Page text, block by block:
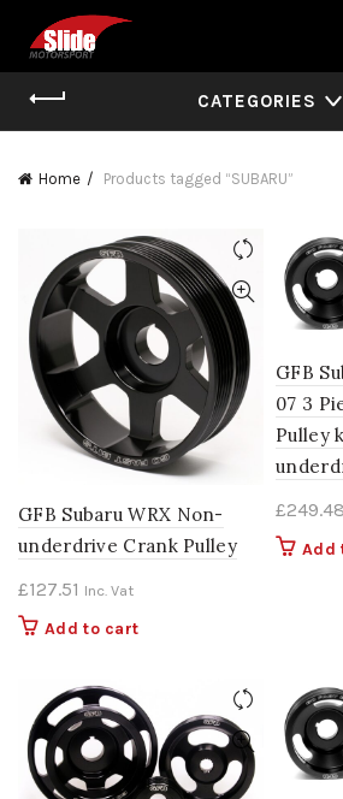
CATEGORIES
Home Products tagged “SUBARU”
GFB Subaru WRX Non-
underdrive Crank Pulley
£127.51 Inc. Vat
Add to cart
GFB
07 3
Pulley
£249.48
Add